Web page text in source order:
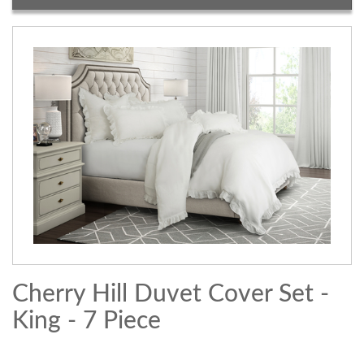
Cherry Hill Duvet Cover Set -
King - 7 Piece